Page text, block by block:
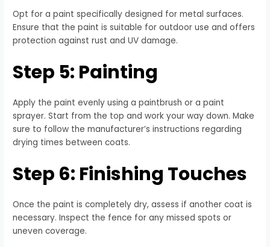
Opt for a paint specifically designed for metal surfaces.
Ensure that the paint is suitable for outdoor use and offers
protection against rust and UV damage.
Step 5: Painting
Apply the paint evenly using a paintbrush or a paint
sprayer. Start from the top and work your way down. Make
sure to follow the manufacturer’s instructions regarding
drying times between coats.
Step 6: Finishing Touches
Once the paint is completely dry, assess if another coat is
necessary. Inspect the fence for any missed spots or
uneven coverage.